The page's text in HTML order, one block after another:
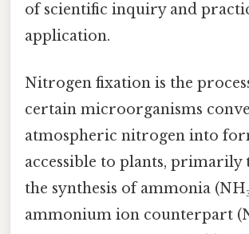
of scientific inquiry and
application.
Nitrogen fixation is the
certain microorganisms
atmospheric nitrogen into
accessible to plants,
the synthesis of ammonia
ammonium ion counterpart